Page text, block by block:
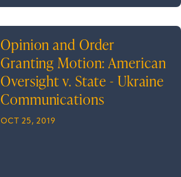
Opinion and Order
Granting Motion: American
Oversight v. State - Ukraine
Communications
OCT 25, 2019